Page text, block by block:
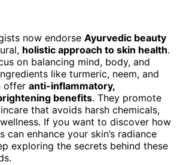
now endorse Ayurvedic beauty
holistic approach to skin health.
on balancing mind, body, and
like turmeric, neem, and
offer anti-inflammatory,
benefits. They promote
that avoids harsh chemicals,
If you want to discover how
can enhance your skin’s radiance
exploring the secrets behind these